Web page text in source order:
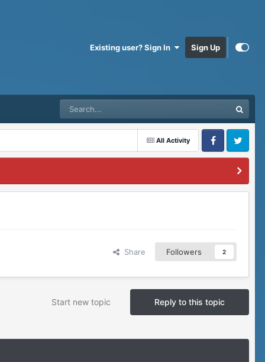
Existing user? Sign In Sign Up
All Activity
FacebookTwitter
Share Followers 2
Reply to this topic
Start new topic